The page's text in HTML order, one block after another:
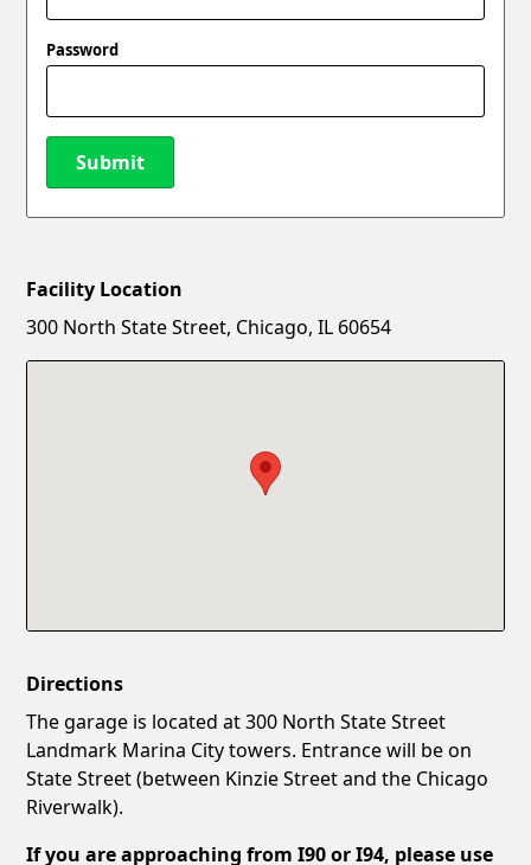
Password
Submit
New Password
Facility Location
300 North State Street, Chicago, IL 60654
Directions
The garage is located at 300 North State Street
Landmark Marina City towers. Entrance will be on
State Street (between Kinzie Street and the Chicago
Riverwalk).
If you are approaching from I90 or I94, please use